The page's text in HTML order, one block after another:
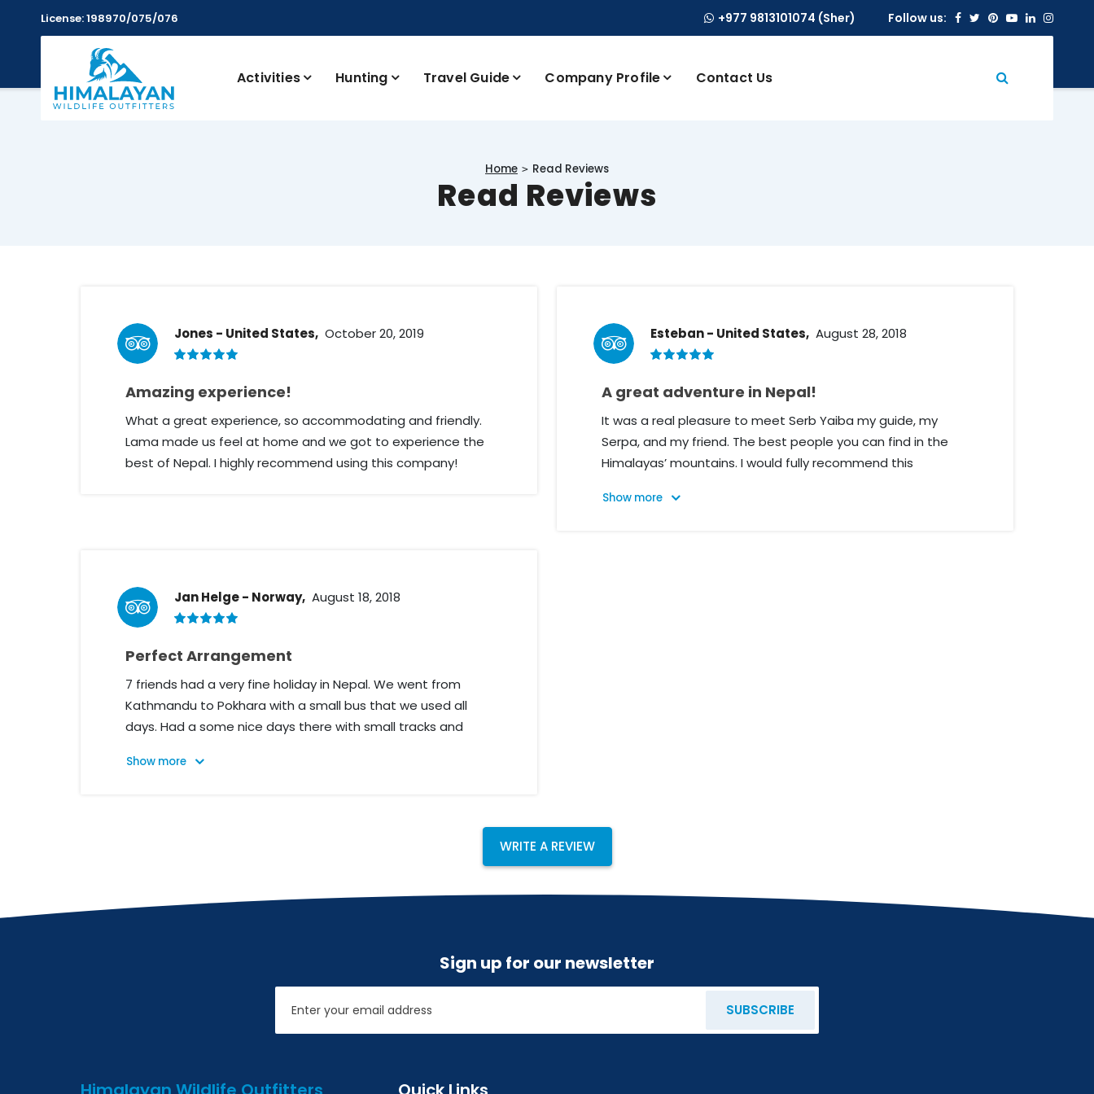
License: 198970/075/076 +977 9813101074 (Sher) Follow us: Facebook
Twitter
Pinterest
Youtube
Linkedin
Activities Hunting Travel Guide Company Profile Contact Us
Home Read Reviews
Read Reviews
Jones - United States, October 20, 2019
Amazing experience!
What a great experience, so accommodating and friendly.
Lama made us feel at home and we got to experience the
best of Nepal. I highly recommend using this company!
Esteban - United States, August 28, 2018
A great adventure in Nepal!
It was a real pleasure to meet Serb Yaiba my guide, my
Serpa, and my friend. The best people you can find in the
Himalayas’ mountains. I would fully recommend this
everything about people, nature, and all you need to know
Jan Helge - Norway, August 18, 2018
Perfect Arrangement
7 friends had a very fine holiday in Nepal. We went from
Kathmandu to Pokhara with a small bus that we used all
days. Had a some nice days there with small tracks and
come to Lumbini. Here we when to see Buddhas birth place.
WRITE A REVIEW
Sign up for our newsletter
Email SUBSCRIBE